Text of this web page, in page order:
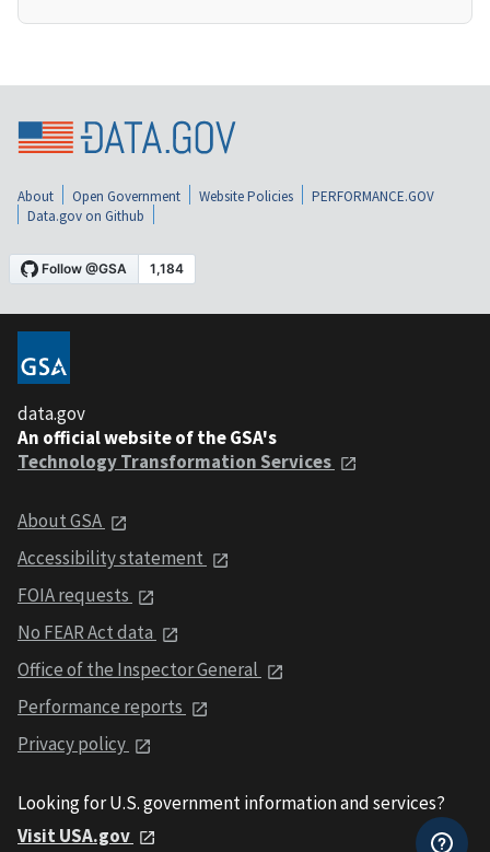
About Open Government Website Policies
PERFORMANCE.GOV
Data.gov on Github
data.gov
An official website of the GSA's
Technology Transformation Services
About GSA
Accessibility statement
FOIA requests
No FEAR Act data
Office of the Inspector General
Performance reports
Privacy policy
Looking for U.S. government information and services?
Visit USA.gov